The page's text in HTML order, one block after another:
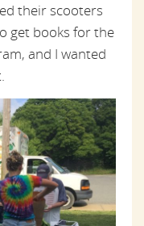
their scooters
get books for the
and I wanted